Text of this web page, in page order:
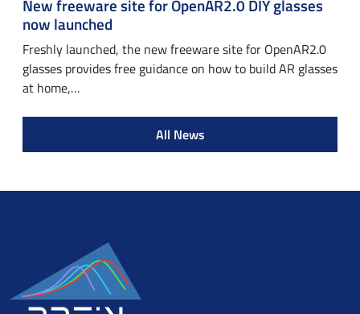
New freeware site for OpenAR2.0 DIY glasses
now launched
Freshly launched, the new freeware site for OpenAR2.0
glasses provides free guidance on how to build AR glasses
at home,…
All News